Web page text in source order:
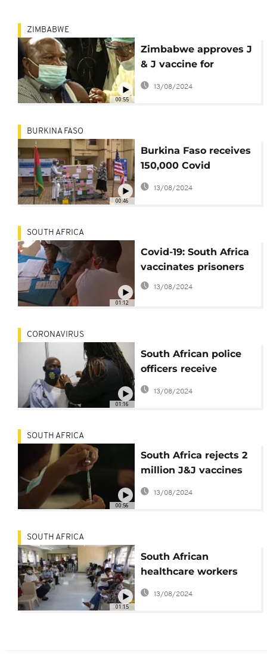
00:55
ZIMBABWE
Zimbabwe approves J
& J vaccine for
emergency use
13/08/2024
00:46
BURKINA FASO
Burkina Faso receives
150,000 Covid
vaccines from U.S.
13/08/2024
01:12
SOUTH AFRICA
Covid-19: South Africa
vaccinates prisoners
13/08/2024
01:16
CORONAVIRUS
South African police
officers receive
coronavirus vaccine in
Soweto
13/08/2024
00:56
SOUTH AFRICA
South Africa rejects 2
million J&J vaccines
due to USFDA decision
13/08/2024
01:15
SOUTH AFRICA
South African
healthcare workers
rush to beat deadline
for Covid jab
13/08/2024